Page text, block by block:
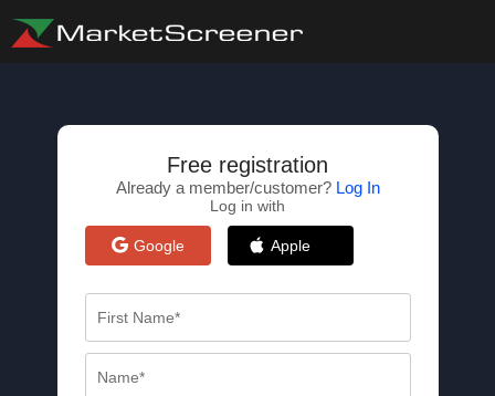
Free registration
Already a member/customer? Log In
Log in with
Google Apple